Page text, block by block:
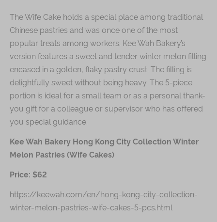
The Wife Cake holds a special place among traditional
Chinese pastries and was once one of the most
popular treats among workers. Kee Wah Bakery’s
version features a sweet and tender winter melon filling
encased in a golden, flaky pastry crust. The filling is
delightfully sweet without being heavy. The 5-piece
portion is ideal for a small team or as a personal thank-
you gift for a colleague or supervisor who has offered
you special guidance.
Kee Wah Bakery Hong Kong City Collection Winter
Melon Pastries (Wife Cakes)
Price: $62
https://keewah.com/en/hong-kong-city-collection-
winter-melon-pastries-wife-cakes-5-pcs.html